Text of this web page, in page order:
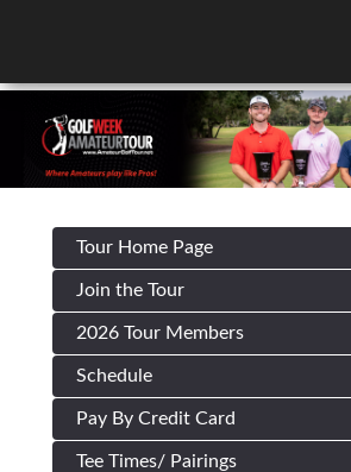
Tour Home Page
Join the Tour
2026 Tour Members
Schedule
Pay By Credit Card
Tee Times/ Pairings